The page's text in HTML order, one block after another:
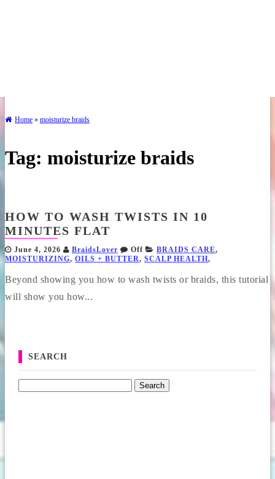
Home » moisturize braids
Tag: moisturize braids
HOW TO WASH TWISTS IN 10
MINUTES FLAT
June 4, 2026 BraidsLover Off BRAIDS CARE,
MOISTURIZING, OILS + BUTTER, SCALP HEALTH,
Beyond showing you how to wash twists or braids, this tutorial
will show you how...
SEARCH